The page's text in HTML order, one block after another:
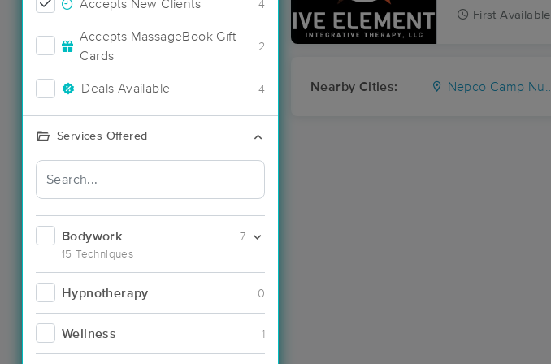
Accepts New Clients 4
Accepts MassageBook Gift
Cards
2
Deals Available 4
Services Offered
Bodywork
15 Techniques
7
Hypnotherapy 0
Wellness 1
First Available
Nearby Cities: Nepco Camp Number 7